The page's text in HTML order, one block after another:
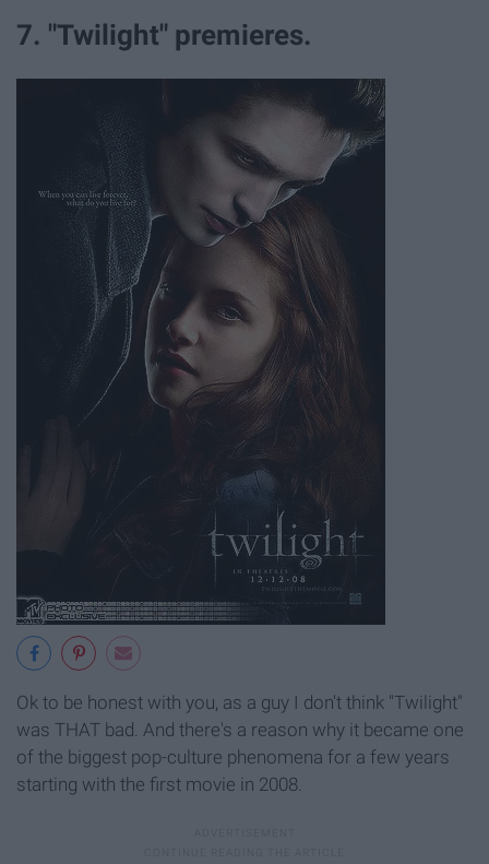
7. "Twilight" premieres.
Ok to be honest with you, as a guy I don't think "Twilight"
was THAT bad. And there's a reason why it became one
of the biggest pop-culture phenomena for a few years
starting with the first movie in 2008.